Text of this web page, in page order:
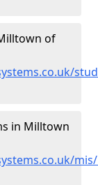
of
in Milltown